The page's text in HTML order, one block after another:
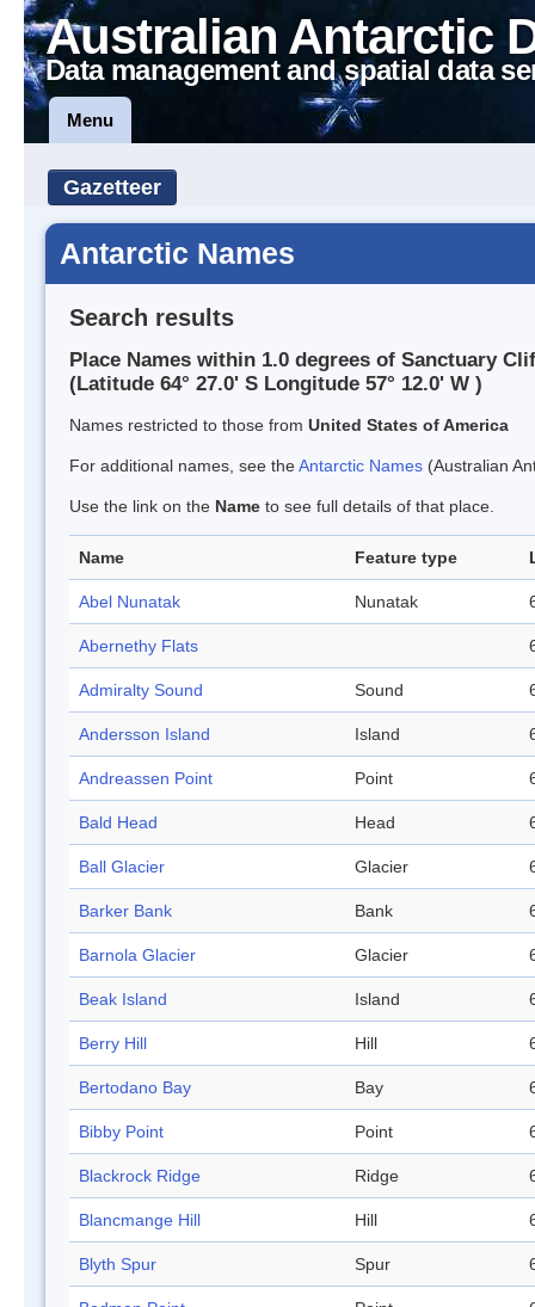
Australian Antarctic
Data management and spatial data
Menu
Gazetteer
Antarctic Names
Search results
Place Names within 1.0 degrees of Sanctuary
(Latitude 64° 27.0' S Longitude 57° 12.0' W )
Names restricted to those from United States of America
For additional names, see theAntarctic Names (Australian
Use the link on the Name to see full details of that place.
Name Feature type
Abel Nunatak Nunatak
Abernethy Flats
Admiralty Sound Sound
Andersson Island Island
Andreassen Point Point
Bald Head Head
Ball Glacier Glacier
Barker Bank Bank
Barnola Glacier Glacier
Beak Island Island
Berry Hill Hill
Bertodano Bay Bay
Bibby Point Point
Blackrock Ridge Ridge
Blancmange Hill Hill
Blyth Spur Spur